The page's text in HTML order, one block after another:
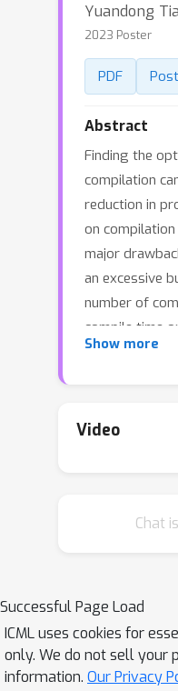
Yuandong
2023 Poster
PDF
Abstract
Finding the
compilation
reduction in
on
major
an excessive
number of
compile time
unseen
sequence
domains
sequences
size of most
is learned to
sequences by
Show more
Video
Chat
Successful Page Load
ICML uses cookies for
only. We do not sell your
information. Our Privacy